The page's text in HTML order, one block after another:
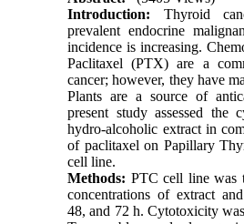
Introduction: Thyroid
prevalent endocrine
incidence is increasing.
Paclitaxel (PTX) are a
cancer; however, they have
Plants are a source of
present study assessed the
hydro-alcoholic extract in
of paclitaxel on Papillary
cell line.
Methods: PTC cell line was
concentrations of extract
48, and 72 h. Cytotoxicity